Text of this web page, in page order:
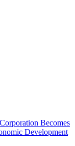
Becomes
Development